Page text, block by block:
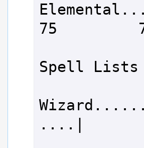
75
Spell Lists
....|